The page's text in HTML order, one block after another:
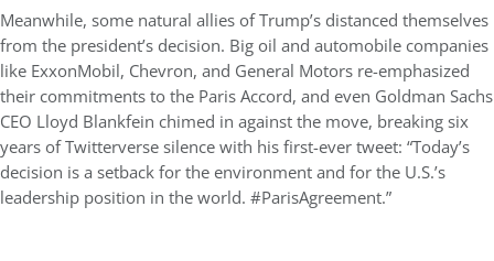
Meanwhile, some natural allies of Trump’s distanced themselves
from the president’s decision. Big oil and automobile companies
like ExxonMobil, Chevron, and General Motors re-emphasized
their commitments to the Paris Accord, and even Goldman Sachs
CEO Lloyd Blankfein chimed in against the move, breaking six
years of Twitterverse silence with his first-ever tweet: “Today’s
decision is a setback for the environment and for the U.S.’s
leadership position in the world. #ParisAgreement.”